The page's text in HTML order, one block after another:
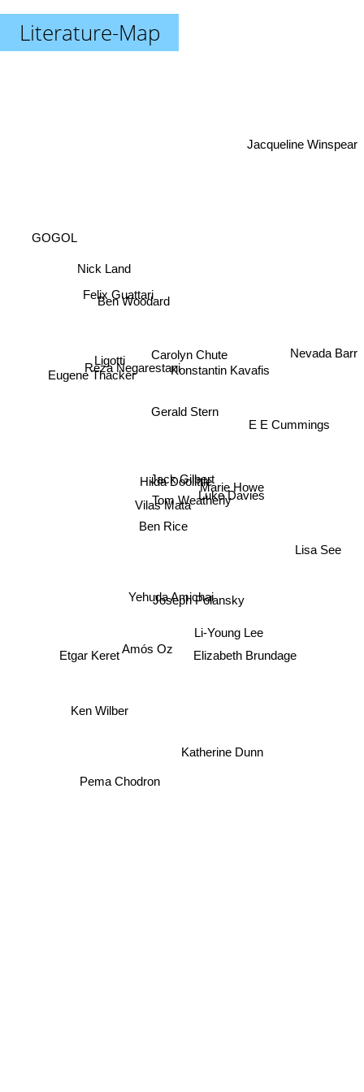
Literature-Map
Jack Gilbert
Tom Weatherly
Hilda Doolittle
Gerald Stern
Yehuda Amichai
Vilas Mata
Ben Rice
Joseph Polansky
Marie Howe
Konstantin Kavafis
Reza Negarestani
Carolyn Chute
Amós Oz
Li-Young Lee
Luke Davies
Ben Woodard
Ligotti
Felix Guattari
Eugene Thacker
Katherine Dunn
Elizabeth Brundage
E E Cummings
Nick Land
Ken Wilber
Etgar Keret
Pema Chodron
Lisa See
Nevada Barr
Jacqueline Winspear
GOGOL